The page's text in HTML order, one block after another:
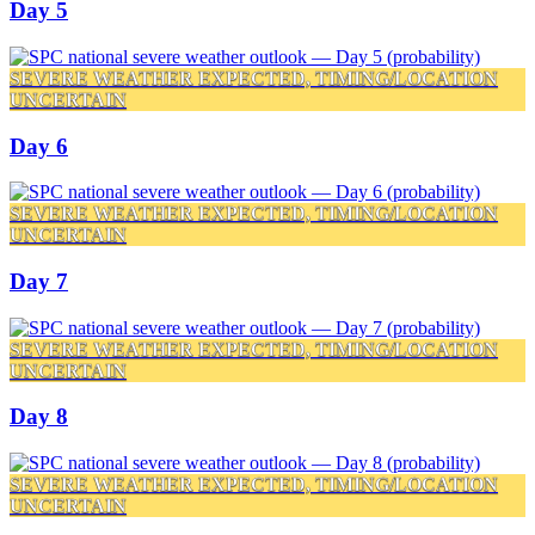
Day 5
SEVERE WEATHER EXPECTED, TIMING/LOCATION
UNCERTAIN
Day 6
SEVERE WEATHER EXPECTED, TIMING/LOCATION
UNCERTAIN
Day 7
SEVERE WEATHER EXPECTED, TIMING/LOCATION
UNCERTAIN
Day 8
SEVERE WEATHER EXPECTED, TIMING/LOCATION
UNCERTAIN